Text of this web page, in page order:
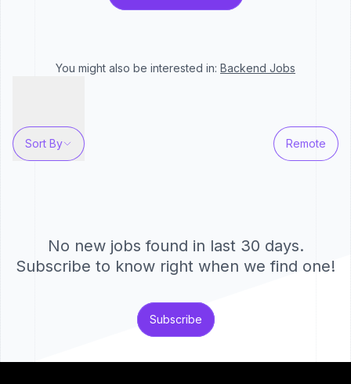
You might also be interested in: Backend Jobs
Sort By Remote
No new jobs found in last 30 days.
Subscribe to know right when we find one!
Subscribe